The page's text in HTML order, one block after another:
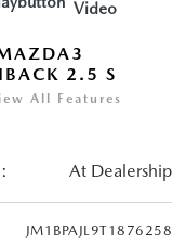
Video
2.5 S
All Features
At Dealership
JM1BPAJL9T1876258